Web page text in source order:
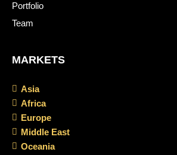
Portfolio
Team
MARKETS
Asia
Africa
Europe
Middle East
Oceania